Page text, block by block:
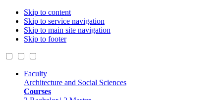
Skip to content
Skip to service navigation
Skip to main site navigation
Skip to footer
Faculty
Architecture and Social Sciences
Courses